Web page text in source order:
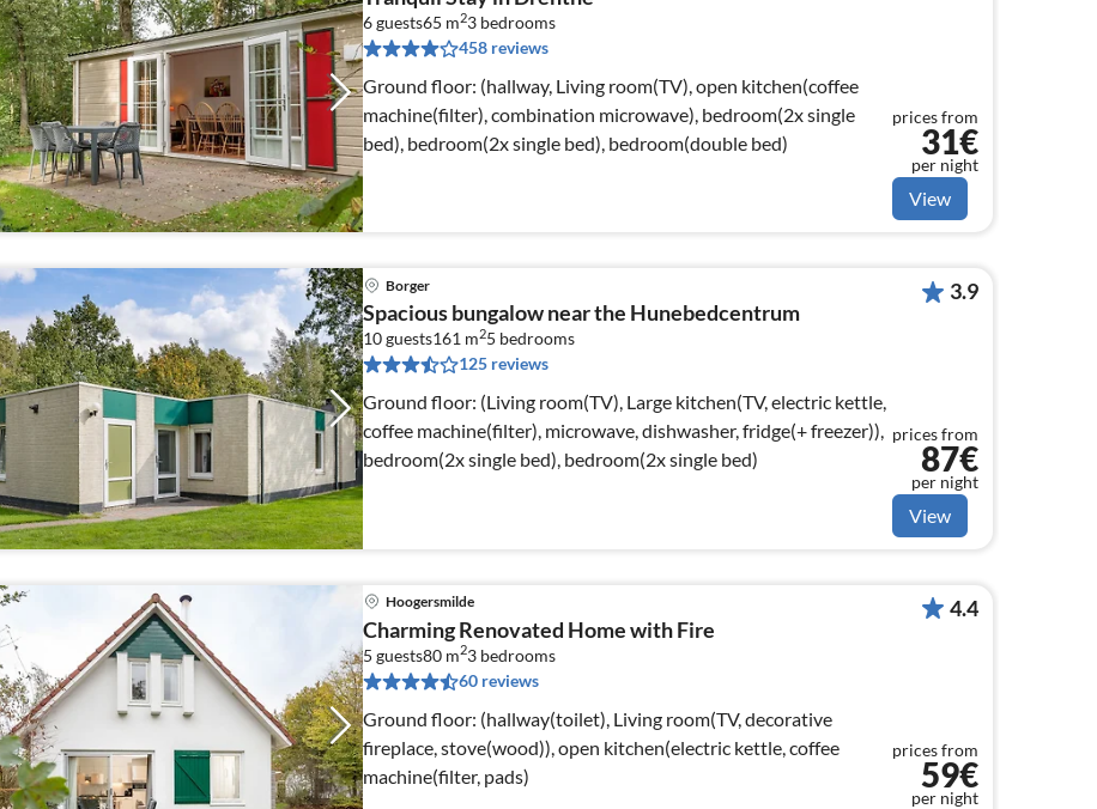
6 guests65 m23 bedrooms
458 reviews
Ground floor: (hallway, Living room(TV), open kitchen(coffee
machine(filter), combination microwave), bedroom(2x single
bed), bedroom(2x single bed), bedroom(double bed)
prices from
31€
per night
View
Borger
Spacious bungalow near the Hunebedcentrum
10 guests161 m25 bedrooms
125 reviews
Ground floor: (Living room(TV), Large kitchen(TV, electric kettle,
coffee machine(filter), microwave, dishwasher, fridge(+ freezer)),
bedroom(2x single bed), bedroom(2x single bed)
3.9
prices from
87€
per night
View
Hoogersmilde
Charming Renovated Home with Fire
5 guests80 m23 bedrooms
60 reviews
Ground floor: (hallway(toilet), Living room(TV, decorative
fireplace, stove(wood)), open kitchen(electric kettle, coffee
machine(filter, pads)
4.4
prices from
59€
per night